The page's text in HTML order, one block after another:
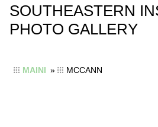
SOUTHEASTERN
PHOTO GALLERY
MAINI » MCCANN